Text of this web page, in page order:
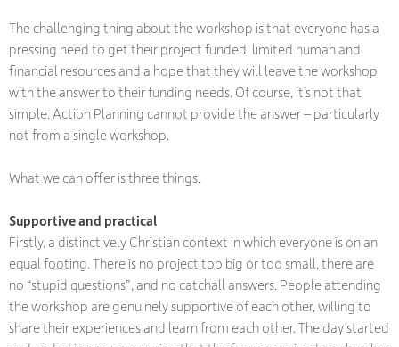
The challenging thing about the workshop is that everyone has a
pressing need to get their project funded, limited human and
financial resources and a hope that they will leave the workshop
with the answer to their funding needs. Of course, it’s not that
simple. Action Planning cannot provide the answer – particularly
not from a single workshop.
What we can offer is three things.
Supportive and practical
Firstly, a distinctively Christian context in which everyone is on an
equal footing. There is no project too big or too small, there are
no “stupid questions”, and no catchall answers. People attending
the workshop are genuinely supportive of each other, willing to
share their experiences and learn from each other. The day started